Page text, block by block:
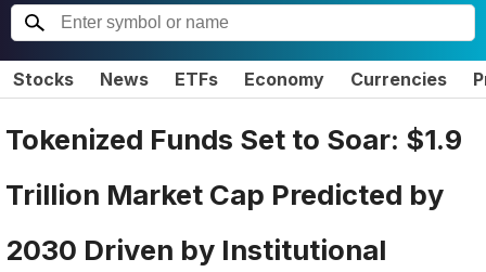
Stocks News ETFs Economy Currencies
Tokenized Funds Set to Soar: $1.9
Trillion Market Cap Predicted by
2030 Driven by Institutional